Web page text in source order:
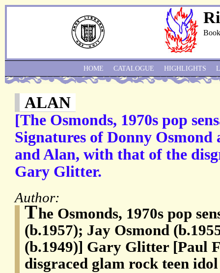
ALAN
[The Osmonds, 1970s pop
Signatures of Donny Osmond
and Alan, with that of the
Gary Glitter.
Author:
The Osmonds, 1970s pop
(b.1957); Jay Osmond
(b.1949)] Gary Glitter [Paul
disgraced glam rock teen idol
HOME CATALOGUE HIGHLIGHTS